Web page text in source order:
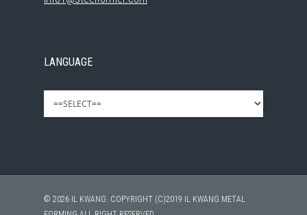
LANGUAGE
© 2026 IL KWANG. COPYRIGHT (C)2019 IL KWANG METAL